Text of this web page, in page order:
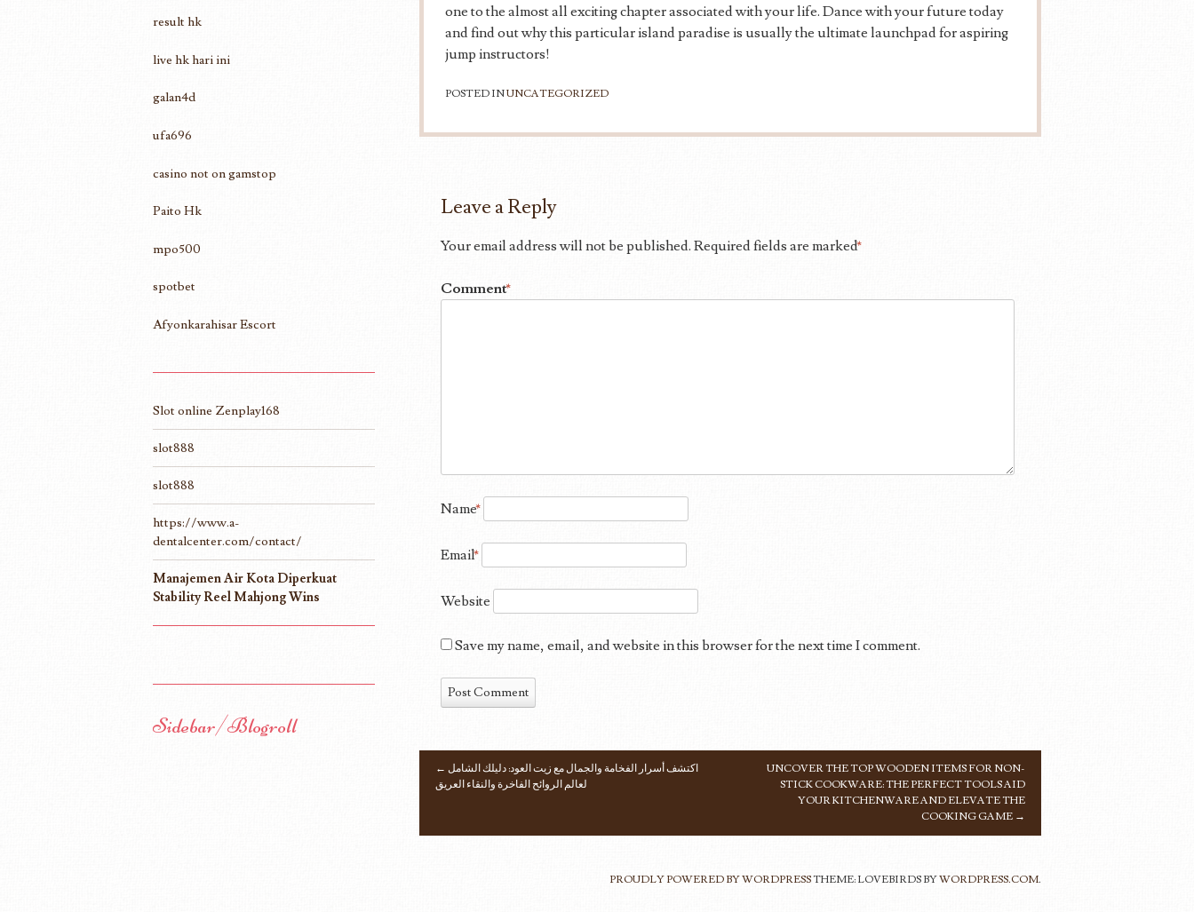
one to the almost all exciting chapter associated with your life. Dance with your future today
and find out why this particular island paradise is usually the ultimate launchpad for aspiring
jump instructors!
POSTED INUNCATEGORIZED
Leave a Reply
Your email address will not be published. Required fields are marked*
Comment*
Name*
Email*
Website
Save my name, email, and website in this browser for the next time I comment.
POST NAVIGATION
←
لعالم الروائح الفاخرة والنقاء العريق
UNCOVER THE TOP WOODEN ITEMS FOR NON-
STICK COOKWARE: THE PERFECT TOOLS AID
YOUR KITCHENWARE AND ELEVATE THE
COOKING GAME →
result hk
live hk hari ini
galan4d
ufa696
casino not on gamstop
Paito Hk
mpo500
spotbet
Afyonkarahisar Escort
Slot online Zenplay168
slot888
slot888
https://www.a-
dentalcenter.com/contact/
Manajemen Air Kota Diperkuat
Stability Reel Mahjong Wins
Sidebar/Blogroll
PROUDLY POWERED BY WORDPRESSTHEME: LOVEBIRDS BYWORDPRESS.COM.